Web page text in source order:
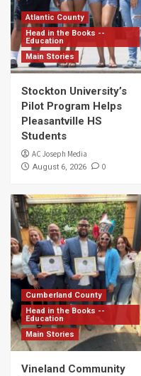
Atlantic County
Head in the Books --
Education
Main Stories
Stockton University’s
Pilot Program Helps
Pleasantville HS
Students
AC Joseph Media
August 6, 2026 0
Cumberland County
Head in the Books --
Education
Main Stories
Vineland Community